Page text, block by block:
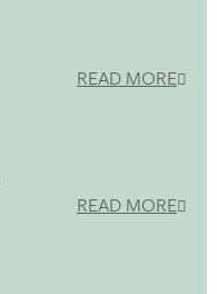
READ MORE
READ MORE